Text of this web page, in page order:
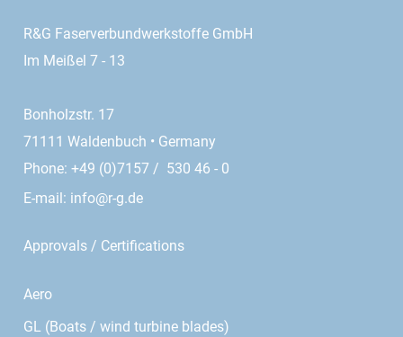
R&G Faserverbundwerkstoffe GmbH
Im Meißel 7 - 13
Bonholzstr. 17
71111 Waldenbuch • Germany
Phone: +49 (0)7157 / 530 46 - 0
E-mail: info@r-g.de
Approvals / Certifications
Aero
GL (Boats / wind turbine blades)